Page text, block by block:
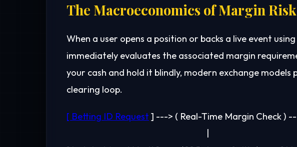
The Macroeconomics of Margin
When a user opens a position or backs a live event
immediately evaluates the associated margin
your cash and hold it blindly, modern exchange
clearing loop.
[ Betting ID Request ] ---> ( Real-Time Margin Check )